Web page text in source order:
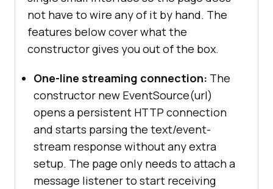
not have to wire any of it by hand. The
features below cover what the
constructor gives you out of the box.
One-line streaming connection: The
constructor new EventSource(url)
opens a persistent HTTP connection
and starts parsing the text/event-
stream response without any extra
setup. The page only needs to attach a
message listener to start receiving